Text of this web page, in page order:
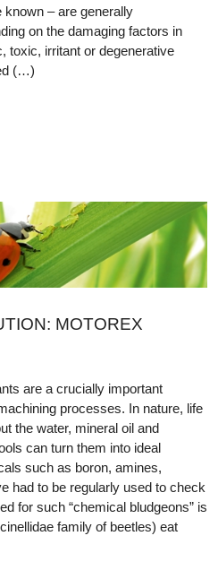
– are generally
on the damaging factors in
toxic, irritant or degenerative
(…)
MOTOREX
are a crucially important
processes. In nature, life
the water, mineral oil and
can turn them into ideal
such as boron, amines,
had to be regularly used to check
for such “chemical bludgeons” is
family of beetles) eat